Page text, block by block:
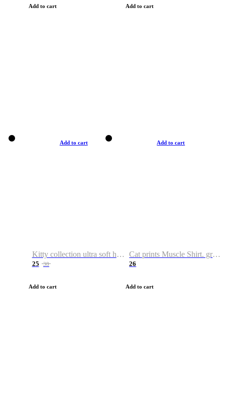
Add to cart Add to cart
Add to cart
Kitty collection ultra soft hoodie. Cat graphic hoodies
25 38
Add to cart
Add to cart
Cat prints Muscle Shirt. graphic muscle shirt. sport shirt
26
Add to cart